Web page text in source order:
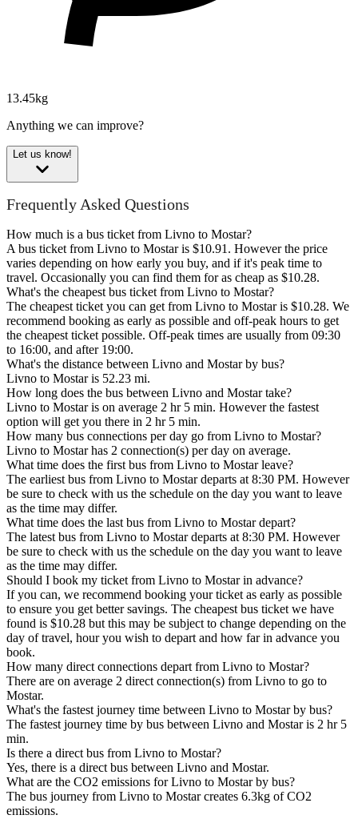
13.45kg
Anything we can improve?
Let us know!
Frequently Asked Questions
How much is a bus ticket from Livno to Mostar?
A bus ticket from Livno to Mostar is $10.91. However the price
varies depending on how early you buy, and if it's peak time to
travel. Occasionally you can find them for as cheap as $10.28.
What's the cheapest bus ticket from Livno to Mostar?
The cheapest ticket you can get from Livno to Mostar is $10.28. We
recommend booking as early as possible and off-peak hours to get
the cheapest ticket possible. Off-peak times are usually from 09:30
to 16:00, and after 19:00.
What's the distance between Livno and Mostar by bus?
Livno to Mostar is 52.23 mi.
How long does the bus between Livno and Mostar take?
Livno to Mostar is on average 2 hr 5 min. However the fastest
option will get you there in 2 hr 5 min.
How many bus connections per day go from Livno to Mostar?
Livno to Mostar has 2 connection(s) per day on average.
What time does the first bus from Livno to Mostar leave?
The earliest bus from Livno to Mostar departs at 8:30 PM. However
be sure to check with us the schedule on the day you want to leave
as the time may differ.
What time does the last bus from Livno to Mostar depart?
The latest bus from Livno to Mostar departs at 8:30 PM. However
be sure to check with us the schedule on the day you want to leave
as the time may differ.
Should I book my ticket from Livno to Mostar in advance?
If you can, we recommend booking your ticket as early as possible
to ensure you get better savings. The cheapest bus ticket we have
found is $10.28 but this may be subject to change depending on the
day of travel, hour you wish to depart and how far in advance you
book.
How many direct connections depart from Livno to Mostar?
There are on average 2 direct connection(s) from Livno to go to
Mostar.
What's the fastest journey time between Livno to Mostar by bus?
The fastest journey time by bus between Livno and Mostar is 2 hr 5
min.
Is there a direct bus from Livno to Mostar?
Yes, there is a direct bus between Livno and Mostar.
What are the CO2 emissions for Livno to Mostar by bus?
The bus journey from Livno to Mostar creates 6.3kg of CO2
emissions.